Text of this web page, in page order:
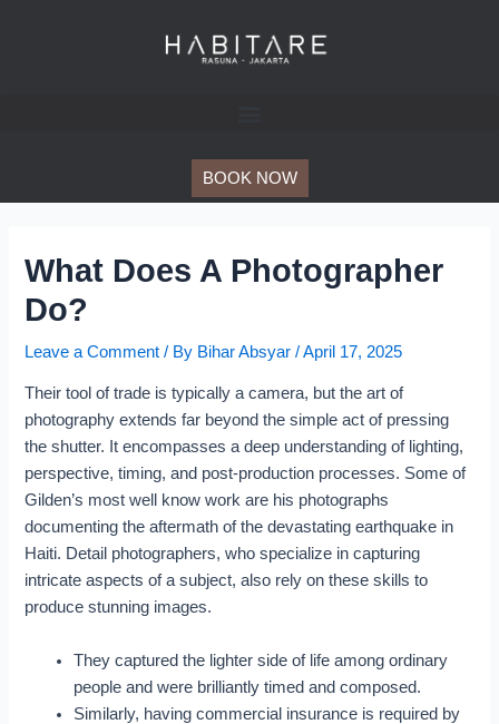
BOOK NOW
What Does A Photographer
Do?
Leave a Comment / By Bihar Absyar/April 17, 2025
Their tool of trade is typically a camera, but the art of
photography extends far beyond the simple act of pressing
the shutter. It encompasses a deep understanding of lighting,
perspective, timing, and post-production processes. Some of
Gilden’s most well know work are his photographs
documenting the aftermath of the devastating earthquake in
Haiti. Detail photographers, who specialize in capturing
intricate aspects of a subject, also rely on these skills to
produce stunning images.
They captured the lighter side of life among ordinary
people and were brilliantly timed and composed.
Similarly, having commercial insurance is required by